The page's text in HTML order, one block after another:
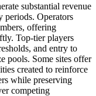
substantial revenue
periods. Operators
offering
Top-tier players
and entry to
pools. Some sites offer
created to reinforce
while preserving
competing